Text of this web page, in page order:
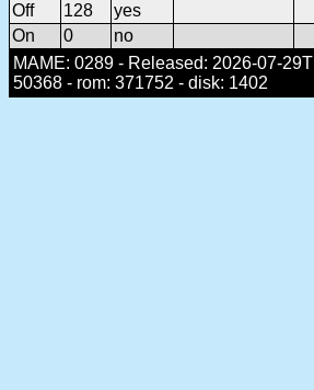
Off
128
yes
On
0
no
MAME: 0289 - Released: 2026-07-
50368 - rom: 371752 - disk: 1402